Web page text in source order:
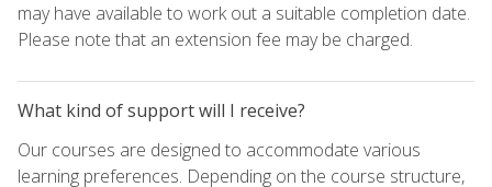
may have available to work out a suitable completion date.
Please note that an extension fee may be charged.
What kind of support will I receive?
Our courses are designed to accommodate various
learning preferences. Depending on the course structure,